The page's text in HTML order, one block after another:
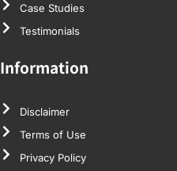
Case Studies
Testimonials
Information
Disclaimer
Terms of Use
Privacy Policy